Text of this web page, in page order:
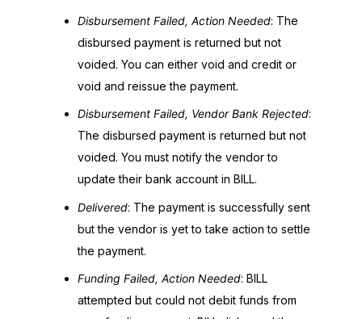
Disbursement Failed, Action Needed: The
disbursed payment is returned but not
voided. You can either void and credit or
void and reissue the payment.
Disbursement Failed, Vendor Bank Rejected:
The disbursed payment is returned but not
voided. You must notify the vendor to
update their bank account in BILL.
Delivered: The payment is successfully sent
but the vendor is yet to take action to settle
the payment.
Funding Failed, Action Needed: BILL
attempted but could not debit funds from